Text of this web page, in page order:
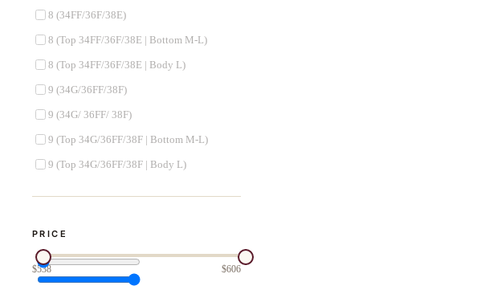
8 (34FF/36F/38E)
8 (Top 34FF/36F/38E | Bottom M-L)
8 (Top 34FF/36F/38E | Body L)
9 (34G/36FF/38F)
9 (34G/ 36FF/ 38F)
9 (Top 34G/36FF/38F | Bottom M-L)
9 (Top 34G/36FF/38F | Body L)
PRICE
$538 $606